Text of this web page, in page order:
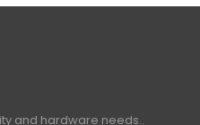
and hardware needs..